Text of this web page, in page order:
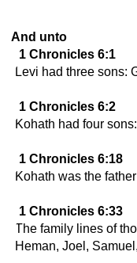
And unto
1 Chronicles 6:1
Levi had three sons:
1 Chronicles 6:2
Kohath had four
1 Chronicles 6:18
Kohath was the
1 Chronicles 6:33
The family lines of
Heman, Joel, Samuel,